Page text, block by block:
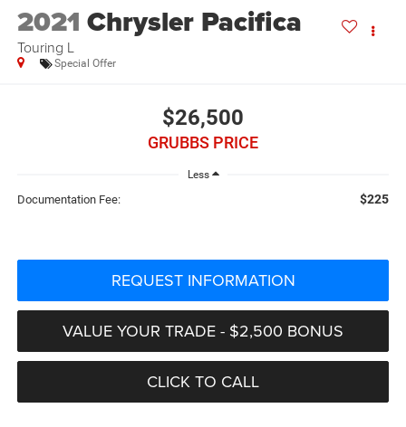
2021 Chrysler Pacifica
Touring L
Special Offer
$26,500
GRUBBS PRICE
Less
Documentation Fee: $225
REQUEST INFORMATION
VALUE YOUR TRADE - $2,500 BONUS
CLICK TO CALL